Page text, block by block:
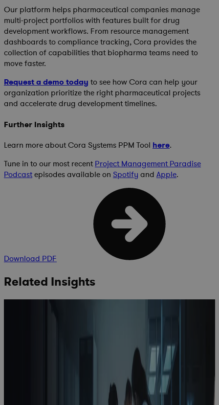
Our platform helps pharmaceutical companies manage
multi-project portfolios with features built for drug
development workflows. From resource management
dashboards to compliance tracking, Cora provides the
collection of capabilities that biopharma teams need to
move faster.
Request a demo today to see how Cora can help your
organization prioritize the right pharmaceutical projects
and accelerate drug development timelines.
Further Insights
Learn more about Cora Systems PPM Tool here.
Tune in to our most recentProject Management Paradise
Podcastepisodes available on Spotify and Apple.
Download PDF
Related Insights